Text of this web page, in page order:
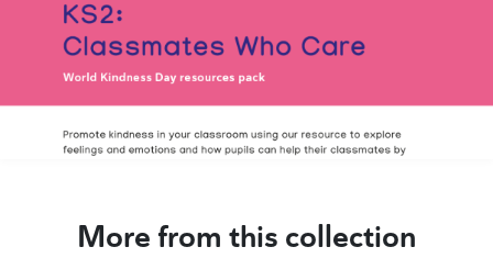
More from this collection